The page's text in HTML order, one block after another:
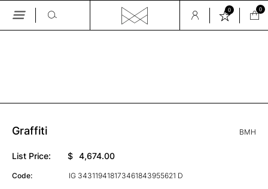
Skip
0 0
Graffiti BMH
List Price: $ 4,674.00
Code: IG 343119418173461843955621 D